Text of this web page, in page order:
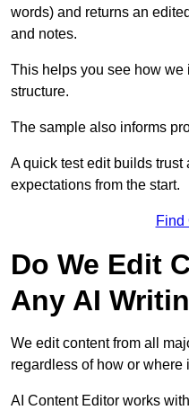
words) and returns an
and notes.
This helps you see how we
structure.
The sample also informs
A quick test edit builds trust
expectations from the start.
Find
Do We Edit
Any AI
We edit content from all
regardless of how or where
AI Content Editor works